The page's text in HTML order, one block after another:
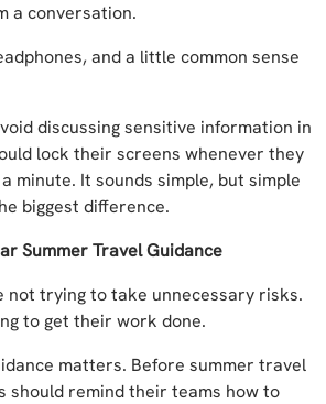
a conversation.
and a little common sense
discussing sensitive information in
lock their screens whenever they
minute. It sounds simple, but simple
biggest difference.
Summer Travel Guidance
not trying to take unnecessary risks.
to get their work done.
matters. Before summer travel
should remind their teams how to